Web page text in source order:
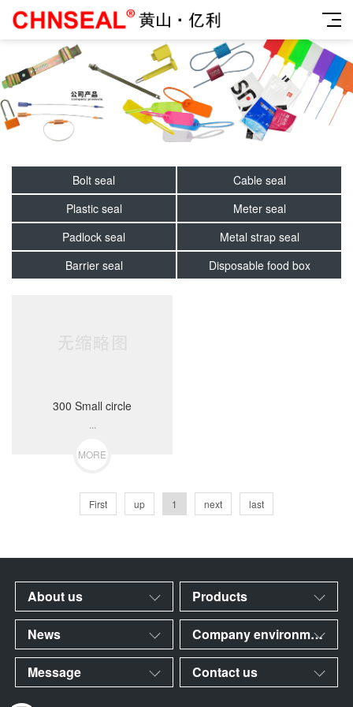
Bolt seal
Cable seal
Plastic seal
Meter seal
Padlock seal
Metal strap seal
Barrier seal
Disposable food box
300 Small circle
...
MORE
First up 1 next last
About us Products
News Company environment
Message Contact us